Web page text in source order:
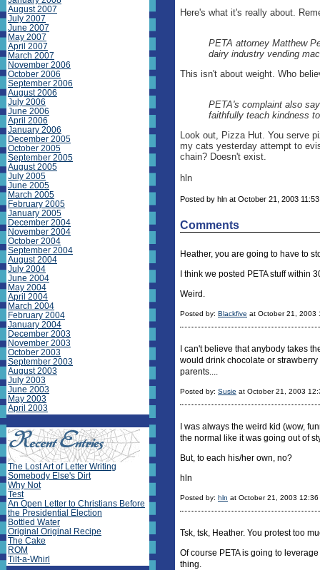
Here's what it's really about.
PETA attorney Matthew
dairy industry vending
This isn't about weight. Who
PETA's complaint also
faithfully teach kindness
Look out, Pizza Hut. You serve
my cats yesterday attempt to
chain? Doesn't exist.
hln
Posted by hln at October 21, 2003
Comments
Heather, you are going to have to
I think we posted PETA stuff within
Weird.
Posted by: Blackfive at October 21, 2003
I can't believe that anybody takes
would drink chocolate or
parents....
Posted by: Susie at October 21, 2003
I was always the weird kid (wow,
the normal like it was going out of
But, to each his/her own, no?
hln
Posted by: hln at October 21, 2003 12:36
Tsk, tsk, Heather. You protest too
Of course PETA is going to
thing.
August 2007
July 2007
June 2007
May 2007
April 2007
March 2007
November 2006
October 2006
September 2006
August 2006
July 2006
June 2006
April 2006
January 2006
December 2005
October 2005
September 2005
August 2005
July 2005
June 2005
March 2005
February 2005
January 2005
December 2004
November 2004
October 2004
September 2004
August 2004
July 2004
June 2004
May 2004
April 2004
March 2004
February 2004
January 2004
December 2003
November 2003
October 2003
September 2003
August 2003
July 2003
June 2003
May 2003
April 2003
The Lost Art of Letter Writing
Somebody Else's Dirt
Why Not
Test
An Open Letter to Christians Before
the Presidential Election
Bottled Water
Original Original Recipe
The Cake
ROM
Tilt-a-Whirl